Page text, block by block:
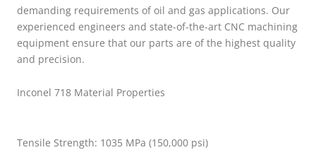
demanding requirements of oil and gas applications. Our
experienced engineers and state-of-the-art CNC machining
equipment ensure that our parts are of the highest quality
and precision.
Inconel 718 Material Properties
Tensile Strength: 1035 MPa (150,000 psi)